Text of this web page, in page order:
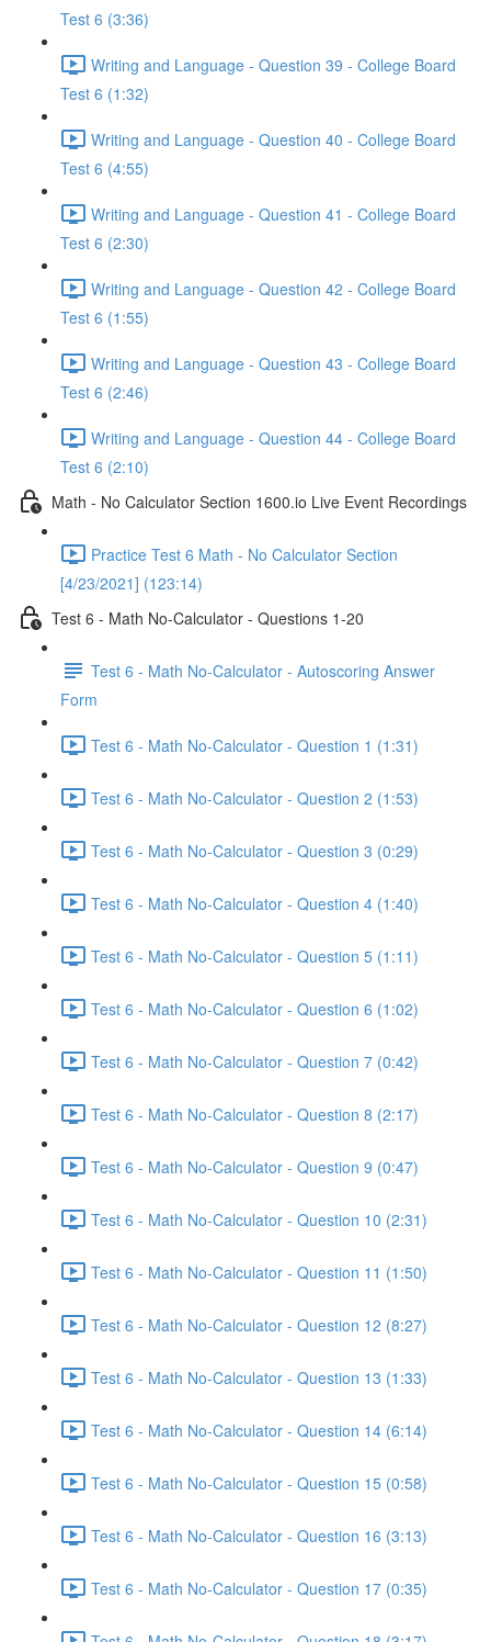
Test 6 (3:36)
Writing and Language - Question 39 - College Board
Test 6 (1:32)
Writing and Language - Question 40 - College Board
Test 6 (4:55)
Writing and Language - Question 41 - College Board
Test 6 (2:30)
Writing and Language - Question 42 - College Board
Test 6 (1:55)
Writing and Language - Question 43 - College Board
Test 6 (2:46)
Writing and Language - Question 44 - College Board
Test 6 (2:10)
Math - No Calculator Section 1600.io Live Event Recordings
Practice Test 6 Math - No Calculator Section
[4/23/2021] (123:14)
Test 6 - Math No-Calculator - Questions 1-20
Test 6 - Math No-Calculator - Autoscoring Answer
Form
Test 6 - Math No-Calculator - Question 1 (1:31)
Test 6 - Math No-Calculator - Question 2 (1:53)
Test 6 - Math No-Calculator - Question 3 (0:29)
Test 6 - Math No-Calculator - Question 4 (1:40)
Test 6 - Math No-Calculator - Question 5 (1:11)
Test 6 - Math No-Calculator - Question 6 (1:02)
Test 6 - Math No-Calculator - Question 7 (0:42)
Test 6 - Math No-Calculator - Question 8 (2:17)
Test 6 - Math No-Calculator - Question 9 (0:47)
Test 6 - Math No-Calculator - Question 10 (2:31)
Test 6 - Math No-Calculator - Question 11 (1:50)
Test 6 - Math No-Calculator - Question 12 (8:27)
Test 6 - Math No-Calculator - Question 13 (1:33)
Test 6 - Math No-Calculator - Question 14 (6:14)
Test 6 - Math No-Calculator - Question 15 (0:58)
Test 6 - Math No-Calculator - Question 16 (3:13)
Test 6 - Math No-Calculator - Question 17 (0:35)